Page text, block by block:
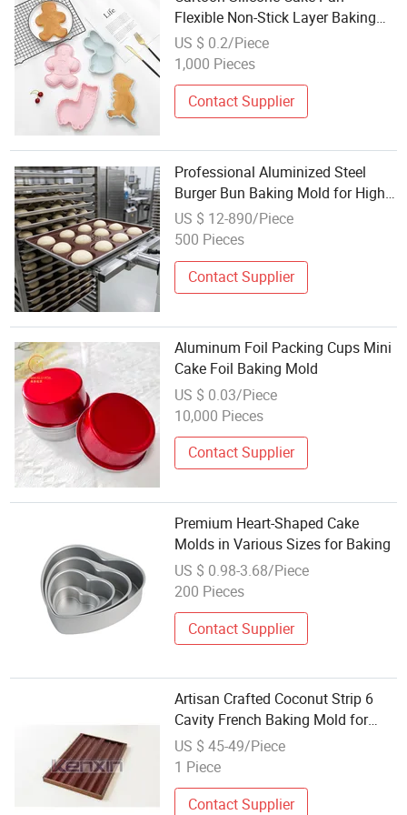
Flexible Non-Stick Layer Baking
Mold for Pastry Tools
US $ 0.2/Piece
1,000 Pieces
Contact Supplier
Professional Aluminized Steel
Burger Bun Baking Mold for High-
Volume Industrial Bakeries
US $ 12-890/Piece
500 Pieces
Contact Supplier
Aluminum Foil Packing Cups Mini
Cake Foil Baking Mold
US $ 0.03/Piece
10,000 Pieces
Contact Supplier
Premium Heart-Shaped Cake
Molds in Various Sizes for Baking
US $ 0.98-3.68/Piece
200 Pieces
Contact Supplier
Artisan Crafted Coconut Strip 6
Cavity French Baking Mold for
Authentic Pastry
US $ 45-49/Piece
1 Piece
Contact Supplier